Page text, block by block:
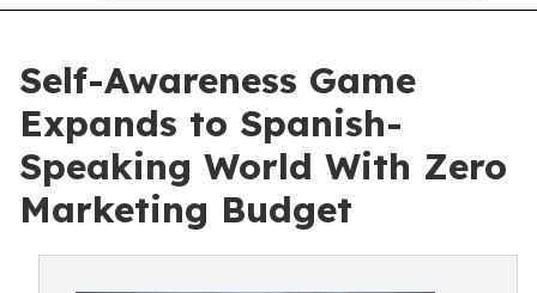
Self-Awareness Game
Expands to Spanish-
Speaking World With Zero
Marketing Budget